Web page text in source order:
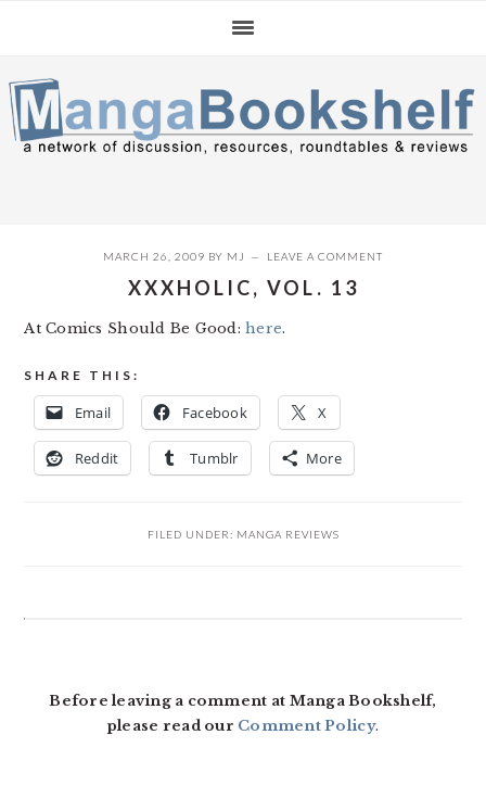
navigation
content
sidebar
MARCH 26, 2009 BY MJ LEAVE A COMMENT
XXXHOLIC, VOL. 13
At Comics Should Be Good:here.
SHARE THIS:
Email Facebook X
Reddit Tumblr More
FILED UNDER: MANGA REVIEWS
Before leaving a comment at Manga Bookshelf,
please read our Comment Policy.